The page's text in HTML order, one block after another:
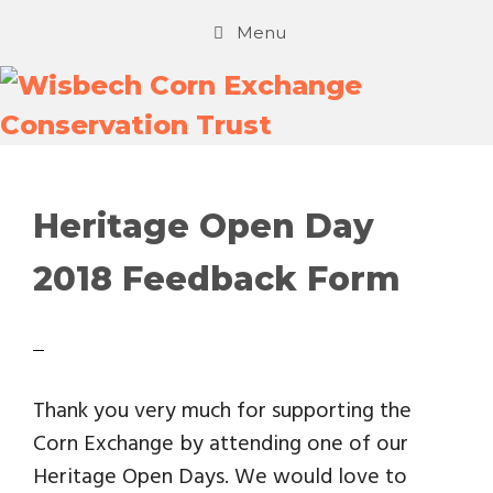
Menu
Heritage Open Day
2018 Feedback Form
Thank you very much for supporting the
Corn Exchange by attending one of our
Heritage Open Days. We would love to